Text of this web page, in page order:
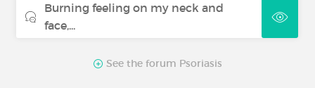
Burning feeling on my neck and
face,...
See the forum Psoriasis